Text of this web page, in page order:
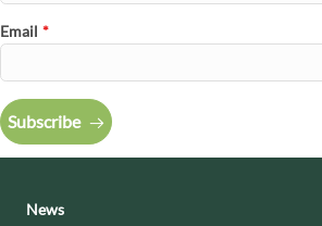
Email *
Subscribe
News